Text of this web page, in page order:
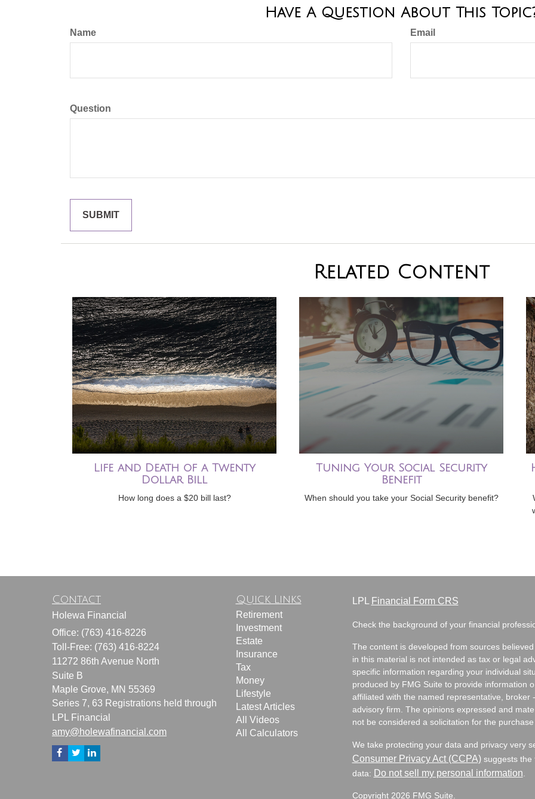
Have A Question About This
Name Email
Question
Related Content
Life and Death of a Twenty
Dollar Bill
How long does a $20 bill last?
Tuning Your Social Security
Benefit
When should you take your Social Security benefit?
Contact
Holewa Financial
Office: (763) 416-8226
Toll-Free: (763) 416-8224
11272 86th Avenue North
Suite B
Maple Grove, MN 55369
Series 7, 63 Registrations held through
LPL Financial
amy@holewafinancial.com
Quick Links
Retirement
Investment
Estate
Insurance
Tax
Money
Lifestyle
Latest Articles
All Videos
All Calculators
LPL Financial Form CRS
Check the background of your financial
The content is developed from sources
in this material is not intended as tax or legal
specific information regarding your individual
produced by FMG Suite to provide information
affiliated with the named representative,
advisory firm. The opinions expressed and
not be considered a solicitation for the
We take protecting your data and privacy very
Consumer Privacy Act (CCPA)suggests the
data: Do not sell my personal information
Copyright 2026 FMG Suite.